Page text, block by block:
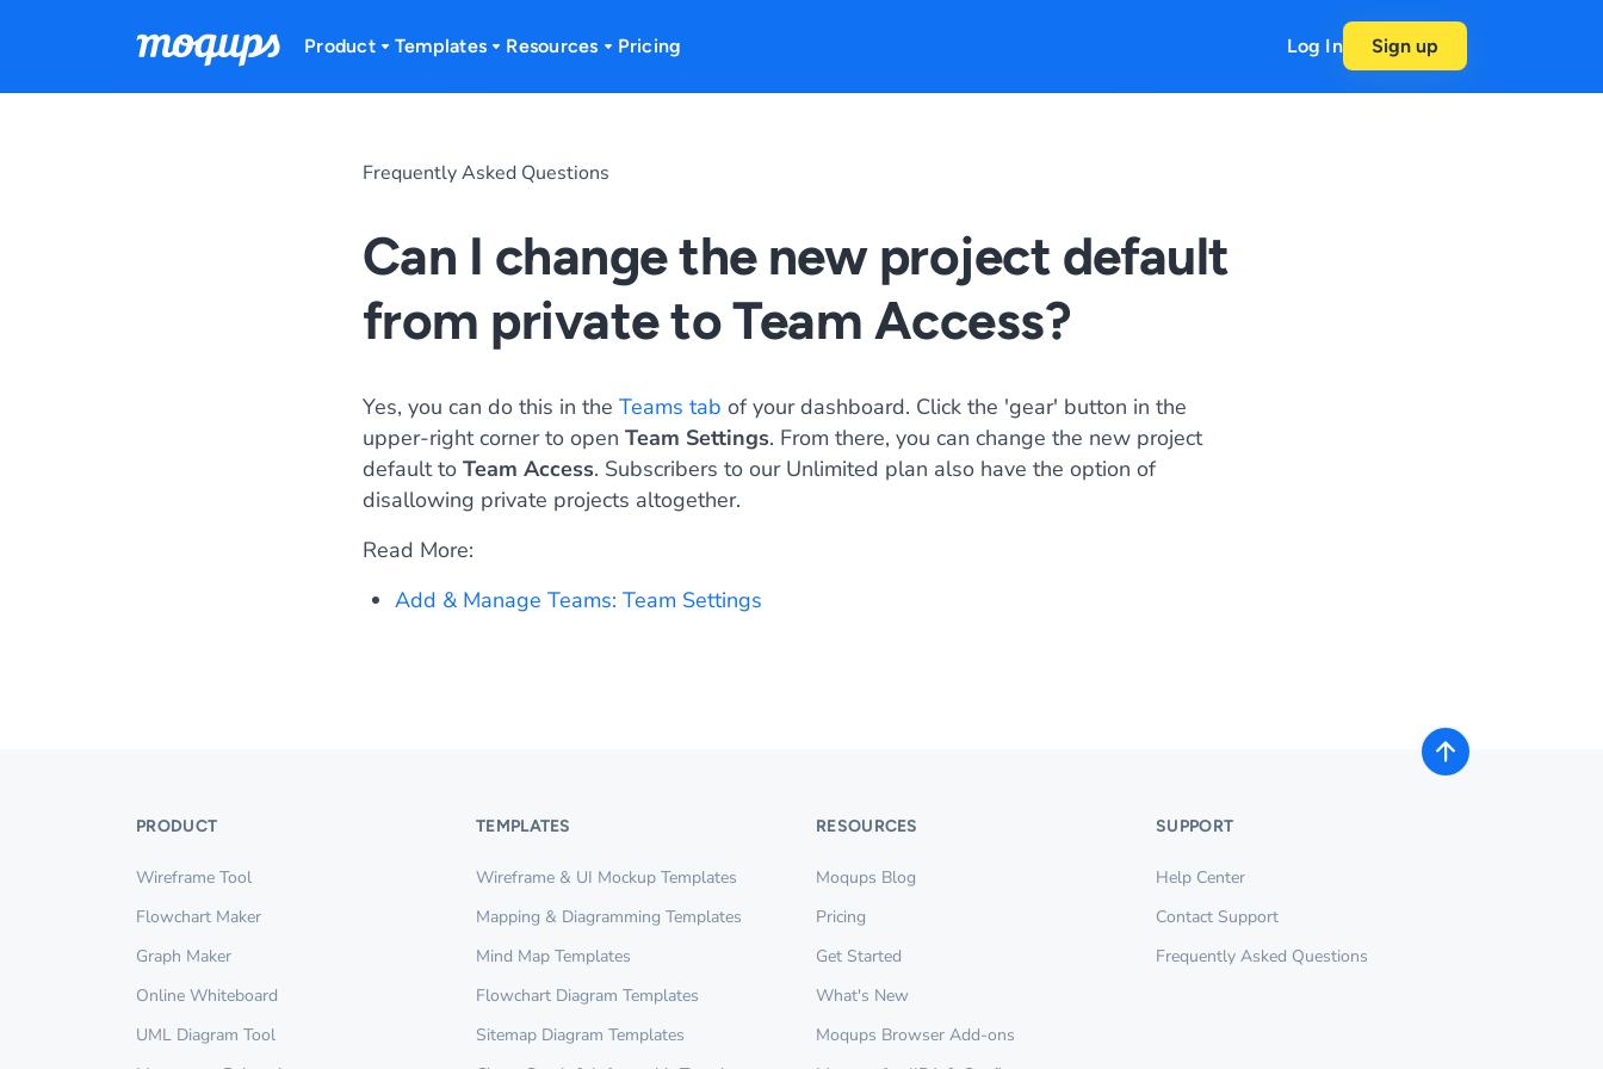
Product Templates Resources Pricing Log In Sign up
Frequently Asked Questions
Can I change the new project default
from private to Team Access?
Yes, you can do this in the Teams tab of your dashboard. Click the 'gear' button in the
upper-right corner to open Team Settings. From there, you can change the new project
default to Team Access. Subscribers to our Unlimited plan also have the option of
disallowing private projects altogether.
Read More:
Add & Manage Teams: Team Settings
PRODUCT
Wireframe Tool
Flowchart Maker
Graph Maker
Online Whiteboard
UML Diagram Tool
TEMPLATES
Wireframe & UI Mockup Templates
Mapping & Diagramming Templates
Mind Map Templates
Flowchart Diagram Templates
Sitemap Diagram Templates
RESOURCES
Moqups Blog
Pricing
Get Started
What's New
Moqups Browser Add-ons
SUPPORT
Help Center
Contact Support
Frequently Asked Questions